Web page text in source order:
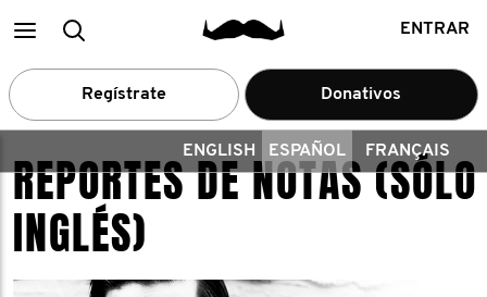
Main
menu
Buscar ENTRAR
Regístrate Donativos
ENGLISH ESPAÑOL FRANÇAIS
REPORTES DE NOTAS
INGLÉS)